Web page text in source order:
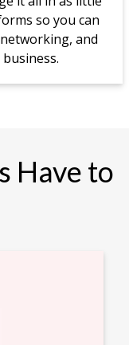
so you can
and
Have to